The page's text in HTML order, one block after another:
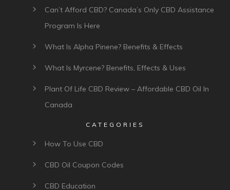
Can’t Afford CBD? Canada’s Only CBD Assistance
Program Is Here
What Is Alpha Pinene? Benefits & Effects
What Is Myrcene? Benefits, Effects & Uses
Plant Of Life CBD Review – Affordable CBD Oil In
Canada
CATEGORIES
How To Use CBD
CBD Oil Coupon Codes
CBD Education